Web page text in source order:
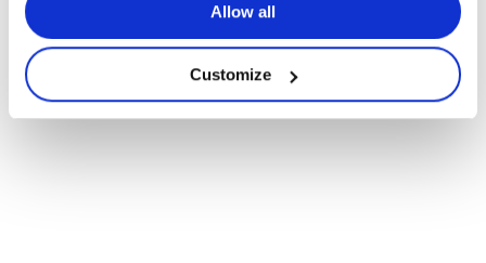
Allow all
Customize